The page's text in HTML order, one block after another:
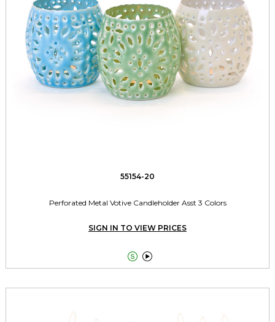
55154-20
Perforated Metal Votive Candleholder Asst 3 Colors
SIGN IN TO VIEW PRICES
 